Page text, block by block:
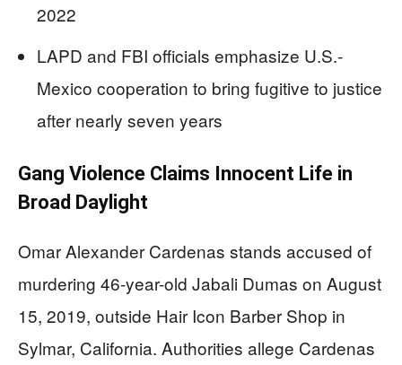
2022
LAPD and FBI officials emphasize U.S.-
Mexico cooperation to bring fugitive to justice
after nearly seven years
Gang Violence Claims Innocent Life in
Broad Daylight
Omar Alexander Cardenas stands accused of
murdering 46-year-old Jabali Dumas on August
15, 2019, outside Hair Icon Barber Shop in
Sylmar, California. Authorities allege Cardenas